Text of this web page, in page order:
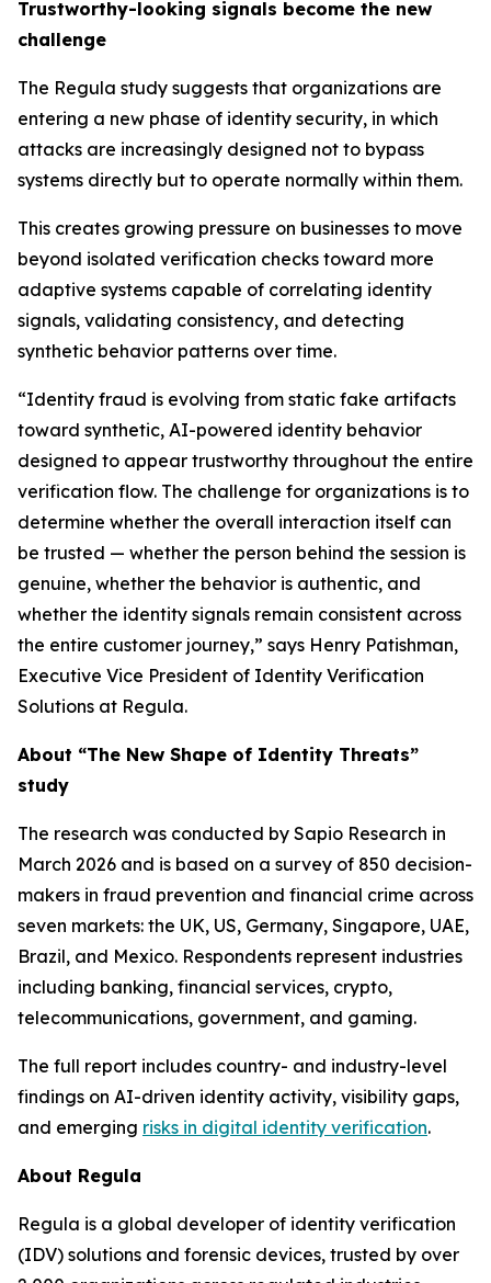
Trustworthy-looking signals become the new
challenge
The Regula study suggests that organizations are
entering a new phase of identity security, in which
attacks are increasingly designed not to bypass
systems directly but to operate normally within them.
This creates growing pressure on businesses to move
beyond isolated verification checks toward more
adaptive systems capable of correlating identity
signals, validating consistency, and detecting
synthetic behavior patterns over time.
“Identity fraud is evolving from static fake artifacts
toward synthetic, AI-powered identity behavior
designed to appear trustworthy throughout the entire
verification flow. The challenge for organizations is to
determine whether the overall interaction itself can
be trusted — whether the person behind the session is
genuine, whether the behavior is authentic, and
whether the identity signals remain consistent across
the entire customer journey,” says Henry Patishman,
Executive Vice President of Identity Verification
Solutions at Regula.
About “The New Shape of Identity Threats”
study
The research was conducted by Sapio Research in
March 2026 and is based on a survey of 850 decision-
makers in fraud prevention and financial crime across
seven markets: the UK, US, Germany, Singapore, UAE,
Brazil, and Mexico. Respondents represent industries
including banking, financial services, crypto,
telecommunications, government, and gaming.
The full report includes country- and industry-level
findings on AI-driven identity activity, visibility gaps,
and emerging risks in digital identity verification.
About Regula
Regula is a global developer of identity verification
(IDV) solutions and forensic devices, trusted by over